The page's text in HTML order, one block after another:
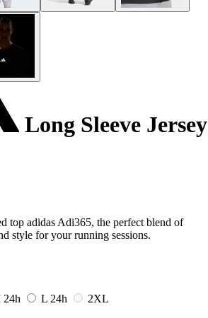
Long Sleeve Jersey
top adidas Adi365, the perfect blend of
style for your running sessions.
24h L 24h
2XL